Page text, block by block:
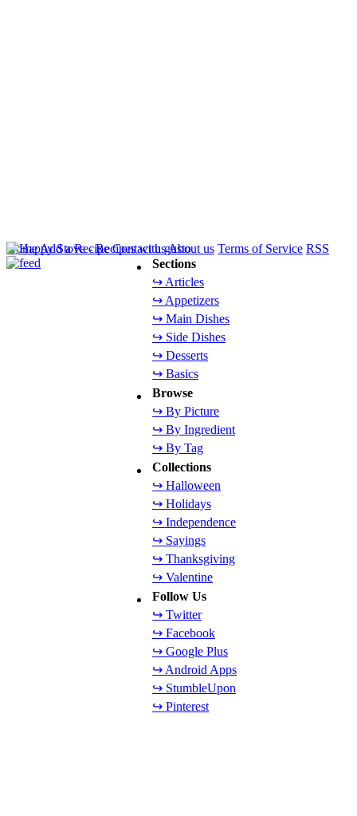
Sections
↪ Articles
↪ Appetizers
↪ Main Dishes
↪ Side Dishes
↪ Desserts
↪ Basics
Browse
↪ By Picture
↪ By Ingredient
↪ By Tag
Collections
↪ Halloween
↪ Holidays
↪ Independence
↪ Sayings
↪ Thanksgiving
↪ Valentine
Follow Us
↪ Twitter
↪ Facebook
↪ Google Plus
↪ Android Apps
↪ StumbleUpon
↪ Pinterest
HomeAdd a Recipe Contact usAbout us Terms of Service RSS